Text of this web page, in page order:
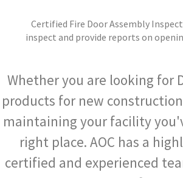
Certified Fire Door Assembly
inspect and provide reports on
Whether you are looking for
products for new
maintaining your facility
right place. AOC has a
certified and experienced